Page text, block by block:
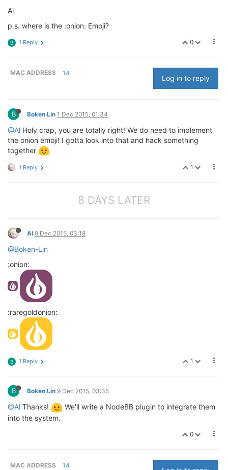
Al
p.s. where is the :onion: Emoji?
0
B 1 Reply
MAC ADDRESS 14
Log in to reply
B Boken Lin 1 Dec 2015, 01:34
@Al Holy crap, you are totally right! We do need to implement
the onion emoji! I gotta look into that and hack something
together
1
1 Reply
8 DAYS LATER
Al 9 Dec 2015, 03:18
@Boken-Lin
:onion:
:raregoldonion:
1
B 1 Reply
B Boken Lin 9 Dec 2015, 03:35
@Al Thanks!
We'll write a NodeBB plugin to integrate them
into the system.
0
MAC ADDRESS 14